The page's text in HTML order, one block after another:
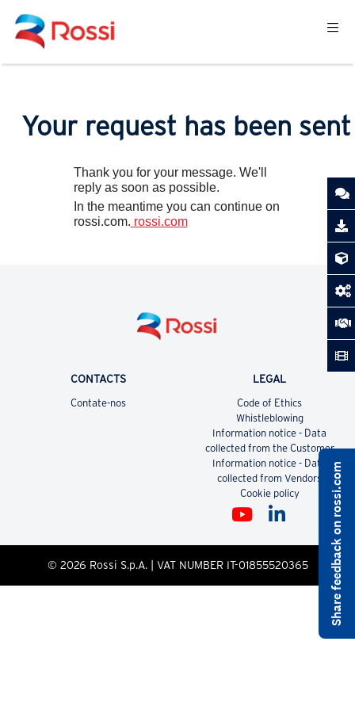
Your request has been sent
Thank you for your message. We'll
reply as soon as possible.
In the meantime you can continue on
rossi.com. rossi.com
CONTACTS
Contate-nos
LEGAL
Code of Ethics
Whistleblowing
Information notice - Data
collected from the Customer
Information notice - Data
collected from Vendors
Cookie policy
© 2026 Rossi S.p.A. | VAT NUMBER IT-01855520365 Share feedback on rossi.com